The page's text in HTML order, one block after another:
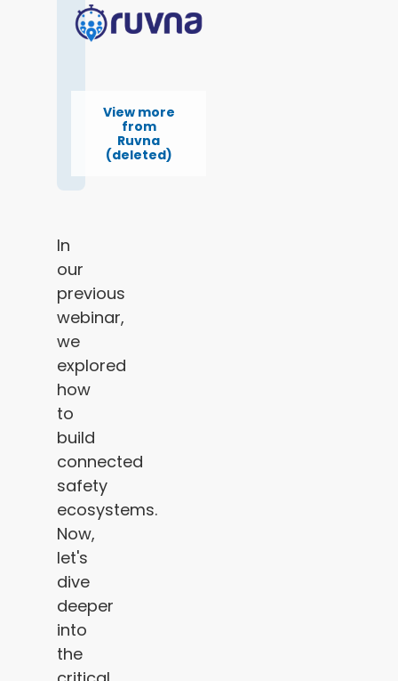
View more
from
Ruvna
(deleted)
In
our
previous
webinar,
we
explored
how
to
build
connected
safety
ecosystems.
Now,
let's
dive
deeper
into
the